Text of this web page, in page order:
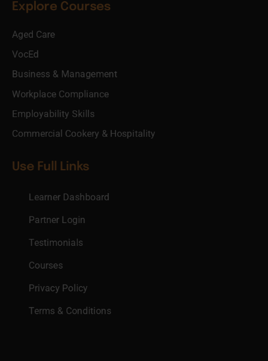
Explore Courses
Aged Care
VocEd
Business & Management
Workplace Compliance
Employability Skills
Commercial Cookery & Hospitality
Use Full Links
Learner Dashboard
Partner Login
Testimonials
Courses
Privacy Policy
Terms & Conditions